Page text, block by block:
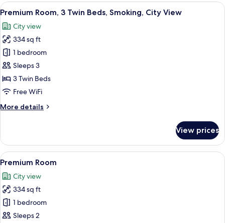
Twin
City
View
View
all
photos
for
Premium
Room,
3
Twin
Smoking,
A densely packed urban area with
12
Premium Room, 3 Twin Beds, Smoking, City View
City view
334 sq ft
1 bedroom
Sleeps 3
3 Twin Beds
Free WiFi
More details
More
Room,
Twin
Smoking,
City
View
View prices
View
all
photos
for
Premium
Room
A hotel room with a large bed, a
6
Premium Room
City view
334 sq ft
1 bedroom
Sleeps 2